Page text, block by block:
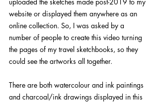
website or displayed them anywhere as an
online collection. So, I was asked by a
number of people to create this video turning
the pages of my travel sketchbooks, so they
could see the artworks all together.
There are both watercolour and ink paintings
and charcoal/ink drawings displayed in this